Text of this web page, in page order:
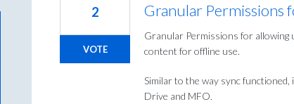
Granular Permissions
Granular Permissions for allowing
content for offline use.
Similar to the way sync
Drive and MFO.
2
VOTE